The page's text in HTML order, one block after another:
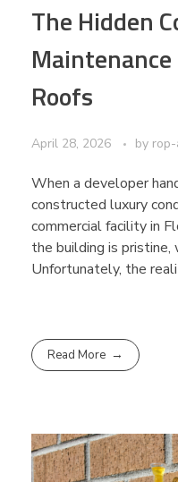
The Hidden
Roofs
April 28, 2026 by
When a developer
constructed luxury
commercial facility in
the building is
Unfortunately, the
Read More